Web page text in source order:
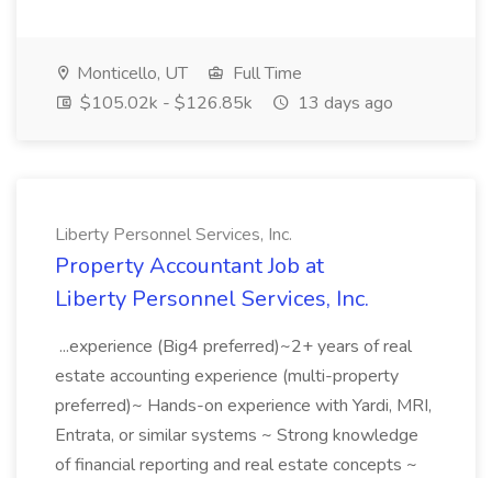
Monticello, UT
Full Time
$105.02k - $126.85k
13 days ago
Liberty Personnel Services, Inc.
Property Accountant Job at
Liberty Personnel Services, Inc.
...experience (Big4 preferred)~2+ years of real
estate accounting experience (multi-property
preferred)~ Hands-on experience with Yardi, MRI,
Entrata, or similar systems ~ Strong knowledge
of financial reporting and real estate concepts ~